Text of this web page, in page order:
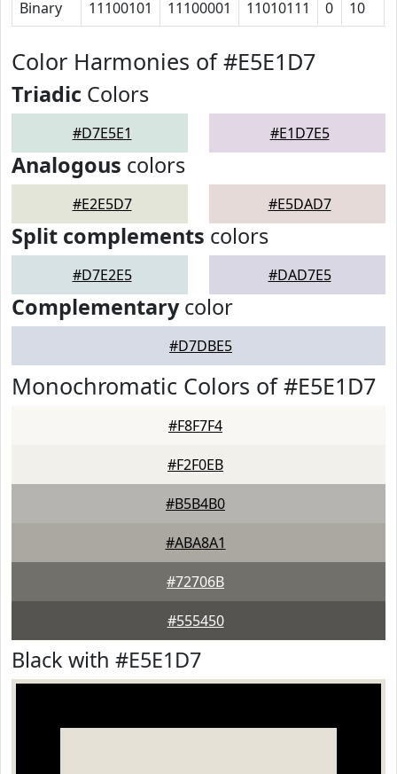
Binary 11100101 11100001 11010111 0 10
Color Harmonies of #E5E1D7
Triadic Colors
#D7E5E1 #E1D7E5
Analogous colors
#E2E5D7 #E5DAD7
Split complements colors
#D7E2E5 #DAD7E5
Complementarycolor
#D7DBE5
Monochromatic Colors of #E5E1D7
#F8F7F4
#F2F0EB
#B5B4B0
#ABA8A1
#72706B
#555450
Black with #E5E1D7